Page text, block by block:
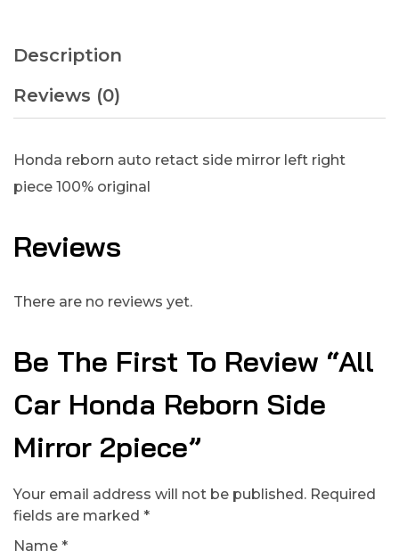
Description
Reviews (0)
Honda reborn auto retact side mirror left right
piece 100% original
Reviews
There are no reviews yet.
Be The First To Review “All
Car Honda Reborn Side
Mirror 2piece”
Your email address will not be published. Required
fields are marked *
Name *